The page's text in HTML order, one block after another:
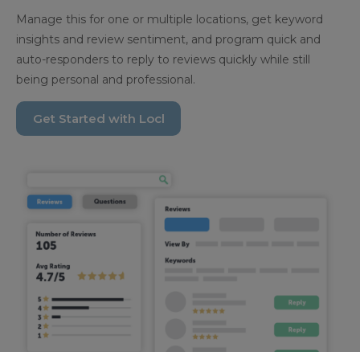
Manage this for one or multiple locations, get keyword
insights and review sentiment, and program quick and
auto-responders to reply to reviews quickly while still
being personal and professional.
Get Started with Locl